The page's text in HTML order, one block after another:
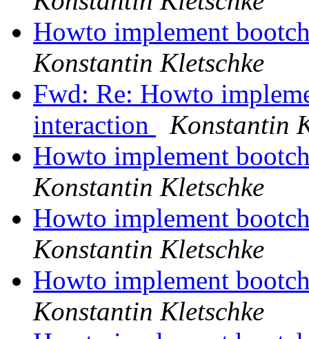
Howto implement
Konstantin Kletschke
Fwd: Re: Howto
interaction
Konstantin
Howto implement
Konstantin Kletschke
Howto implement
Konstantin Kletschke
Howto implement
Konstantin Kletschke